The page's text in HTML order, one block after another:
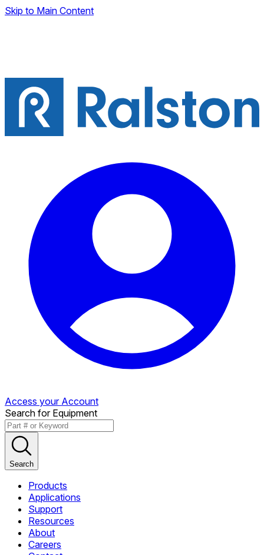
Skip to Main Content
Access your Account
Search for Equipment
Search
Products
Applications
Support
Resources
About
Careers